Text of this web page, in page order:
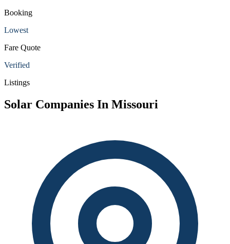
Booking
Lowest
Fare Quote
Verified
Listings
Solar Companies In Missouri